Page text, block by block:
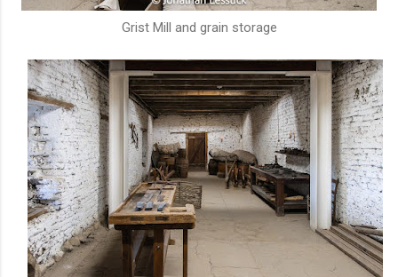
Grist Mill and grain storage